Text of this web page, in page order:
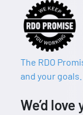
The RDO
and your
We’d